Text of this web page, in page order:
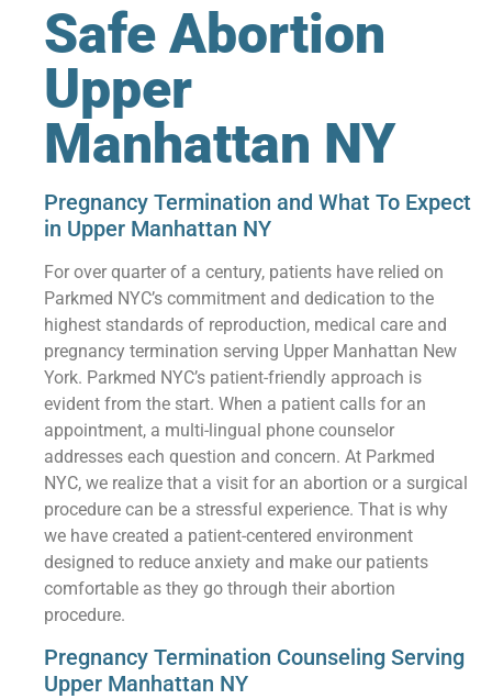
Safe Abortion
Upper
Manhattan NY
Pregnancy Termination and What To Expect
in Upper Manhattan NY
For over quarter of a century, patients have relied on
Parkmed NYC’s commitment and dedication to the
highest standards of reproduction, medical care and
pregnancy termination serving Upper Manhattan New
York. Parkmed NYC’s patient-friendly approach is
evident from the start. When a patient calls for an
appointment, a multi-lingual phone counselor
addresses each question and concern. At Parkmed
NYC, we realize that a visit for an abortion or a surgical
procedure can be a stressful experience. That is why
we have created a patient-centered environment
designed to reduce anxiety and make our patients
comfortable as they go through their abortion
procedure.
Pregnancy Termination Counseling Serving
Upper Manhattan NY